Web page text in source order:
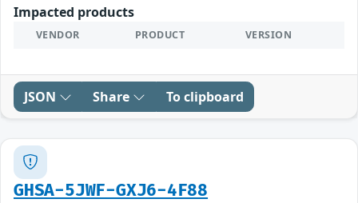
Impacted products
VENDOR PRODUCT VERSION
JSON Share To clipboard
GHSA-5JWF-GXJ6-4F88